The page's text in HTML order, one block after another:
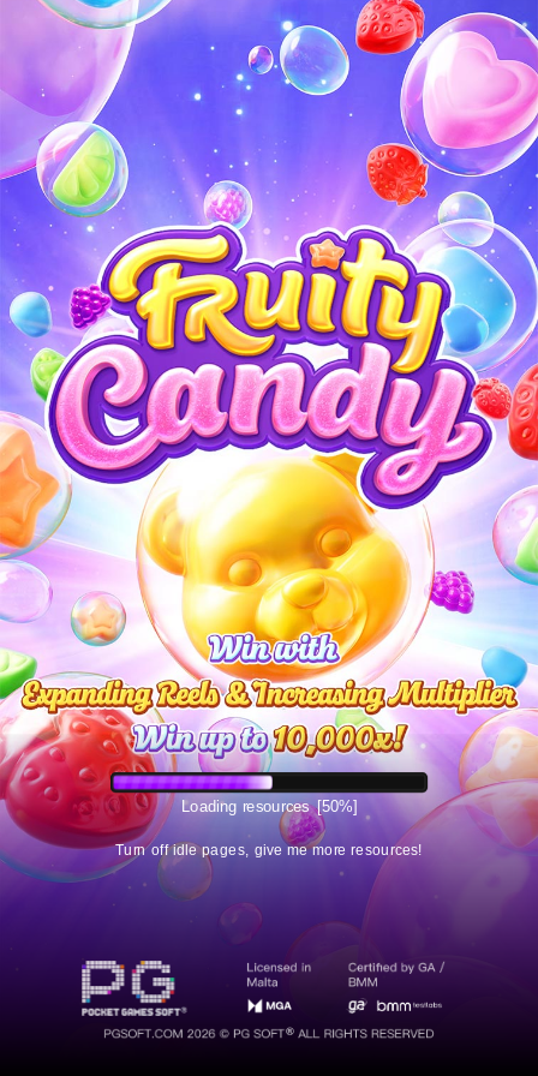
Turn off idle pages, give me more resources!
Loading resources [50%]